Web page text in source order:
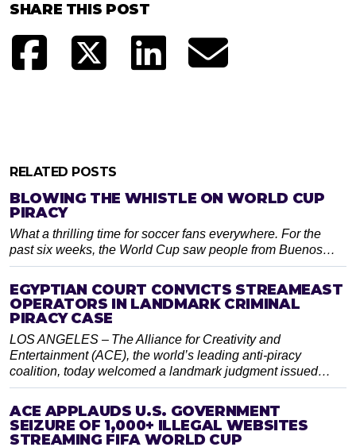
SHARE THIS POST
RELATED POSTS
BLOWING THE WHISTLE ON WORLD CUP
PIRACY
What a thrilling time for soccer fans everywhere. For the
past six weeks, the World Cup saw people from Buenos…
EGYPTIAN COURT CONVICTS STREAMEAST
OPERATORS IN LANDMARK CRIMINAL
PIRACY CASE
LOS ANGELES – The Alliance for Creativity and
Entertainment (ACE), the world’s leading anti-piracy
coalition, today welcomed a landmark judgment issued…
ACE APPLAUDS U.S. GOVERNMENT
SEIZURE OF 1,000+ ILLEGAL WEBSITES
STREAMING FIFA WORLD CUP